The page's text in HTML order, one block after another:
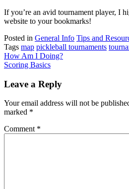
If you’re an avid tournament player, I
website to your bookmarks!
Posted in General Info Tips and
Tags map pickleball tournaments
Post
navigation
How Am I Doing?
Scoring Basics
Leave a Reply
Your email address will not be
marked *
Comment *